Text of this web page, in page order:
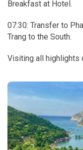
Breakfast at Hotel.
07:30: Transfer to
Trang to the South.
Visiting all highlights